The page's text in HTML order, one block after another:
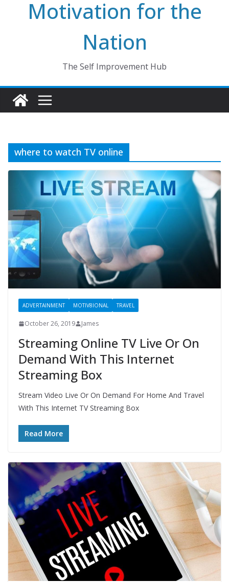
Motivation for the
Nation
The Self Improvement Hub
where to watch TV online
ADVERTAINMENT MOTIV8IONAL TRAVEL
October 26, 2019 James
Streaming Online TV Live Or On
Demand With This Internet
Streaming Box
Stream Video Live Or On Demand For Home And Travel
With This Internet TV Streaming Box
Read More